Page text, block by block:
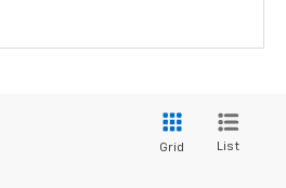
Grid List